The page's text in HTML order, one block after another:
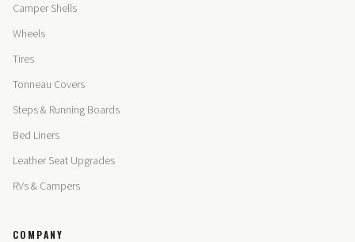
Camper Shells
Wheels
Tires
Tonneau Covers
Steps & Running Boards
Bed Liners
Leather Seat Upgrades
RVs & Campers
COMPANY